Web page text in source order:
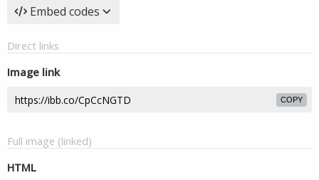
Embed codes
Direct links
Image link
COPY
Full image (linked)
HTML